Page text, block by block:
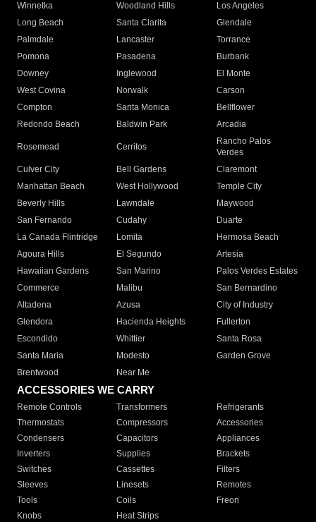
Winnetka
Woodland Hills
Los Angeles
Long Beach
Santa Clarita
Glendale
Palmdale
Lancaster
Torrance
Pomona
Pasadena
Burbank
Downey
Inglewood
El Monte
West Covina
Norwalk
Carson
Compton
Santa Monica
Bellflower
Redondo Beach
Baldwin Park Arcadia
Rosemead Cerritos
Rancho Palos
Verdes
Culver City
Bell Gardens
Claremont
Manhattan Beach
West Hollywood
Temple City
Beverly Hills
Lawndale
Maywood
San Fernando
Cudahy
Duarte
La Canada Flintridge
Lomita
Hermosa Beach
Agoura Hills
El Segundo
Artesia
Hawaiian Gardens
San Marino
Palos Verdes Estates
Commerce
Malibu
San Bernardino
Altadena
Azusa
City of Industry
Glendora
Hacienda Heights
Fullerton
Escondido
Whittier
Santa Rosa
Santa Maria
Modesto
Garden Grove
Brentwood
Near Me
ACCESSORIES WE CARRY
Remote Controls Transformers
Refrigerants
Thermostats
Compressors
Accessories
Condensers
Capacitors
Appliances
Inverters
Supplies
Brackets
Switches
Cassettes
Filters
Sleeves
Linesets
Remotes
Tools
Coils
Freon
Knobs
Heat Strips